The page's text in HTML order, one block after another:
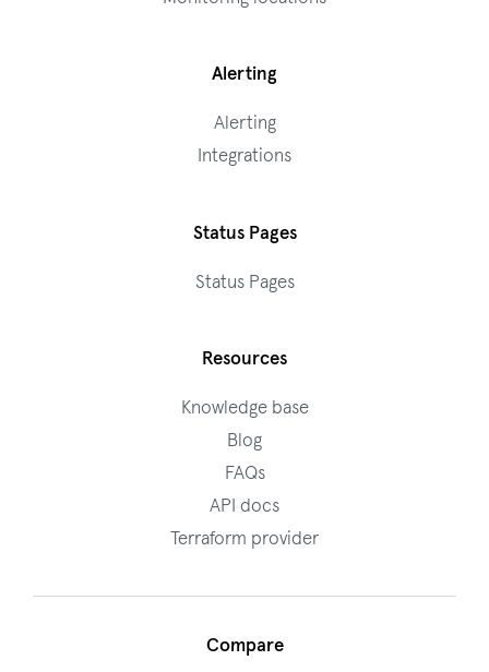
Alerting
Alerting
Integrations
Status Pages
Status Pages
Resources
Knowledge base
Blog
FAQs
API docs
Terraform provider
Compare